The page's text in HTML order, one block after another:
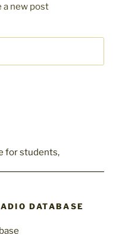
a new post
DATABASE